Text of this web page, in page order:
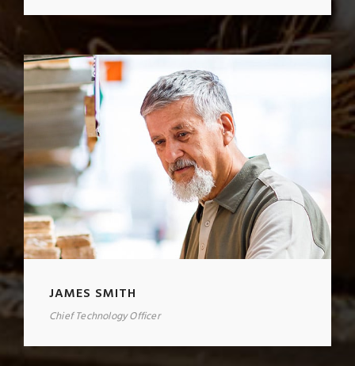
JAMES SMITH
Chief Technology Officer